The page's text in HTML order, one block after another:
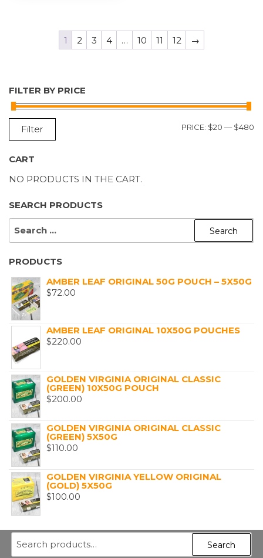
1 2 3 4 … 10 11 12 →
FILTER BY PRICE
Filter PRICE: $20 — $480
CART
NO PRODUCTS IN THE CART.
SEARCH PRODUCTS
SEARCH
PRODUCTS
AMBER LEAF ORIGINAL 50G POUCH – 5X50G
$72.00
AMBER LEAF ORIGINAL 10X50G POUCHES
$220.00
GOLDEN VIRGINIA ORIGINAL CLASSIC
(GREEN) 10X50G POUCH
$200.00
GOLDEN VIRGINIA ORIGINAL CLASSIC
(GREEN) 5X50G
$110.00
GOLDEN VIRGINIA YELLOW ORIGINAL
(GOLD) 5X50G
$100.00
Search
Search